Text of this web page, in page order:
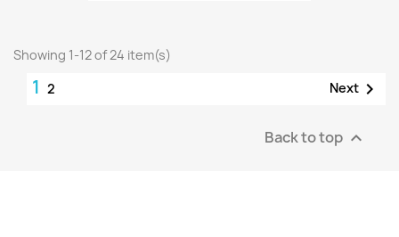
Showing 1-12 of 24 item(s)
1 2 Next 
Back to top 